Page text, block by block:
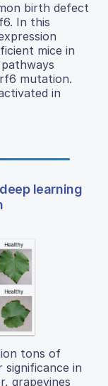
birth defect
In this
mice in
mutation.
in
learning
tons of
significance in
grapevines